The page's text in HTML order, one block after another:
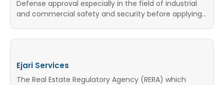
Defense approval especially in the field of industrial
and commercial safety and security before applying…
Ejari Services
The Real Estate Regulatory Agency (RERA) which